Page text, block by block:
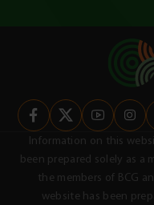
Information on this
been prepared solely as
the members of BCG
website has been